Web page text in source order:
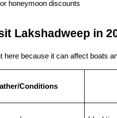
honeymoon discounts
Lakshadweep in
here because it can affect boats
Conditions